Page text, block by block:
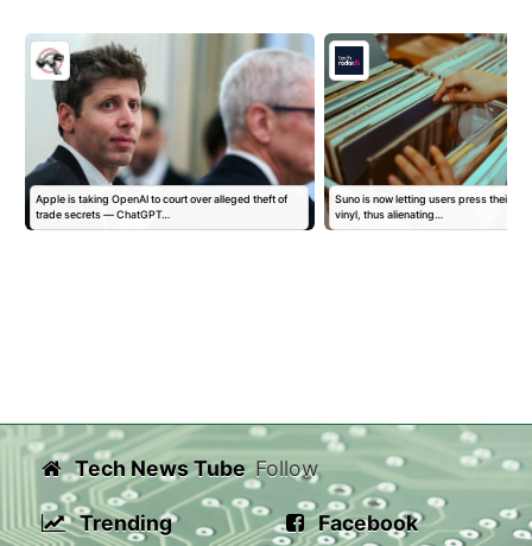
Apple is taking OpenAI to court over alleged theft of
trade secrets — ChatGPT…
Suno is now letting users press their AI
vinyl, thus alienating…
Tech News Tube
Trending
Follow
Facebook